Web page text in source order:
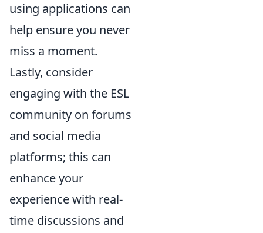
using applications can
help ensure you never
miss a moment.
Lastly, consider
engaging with the ESL
community on forums
and social media
platforms; this can
enhance your
experience with real-
time discussions and